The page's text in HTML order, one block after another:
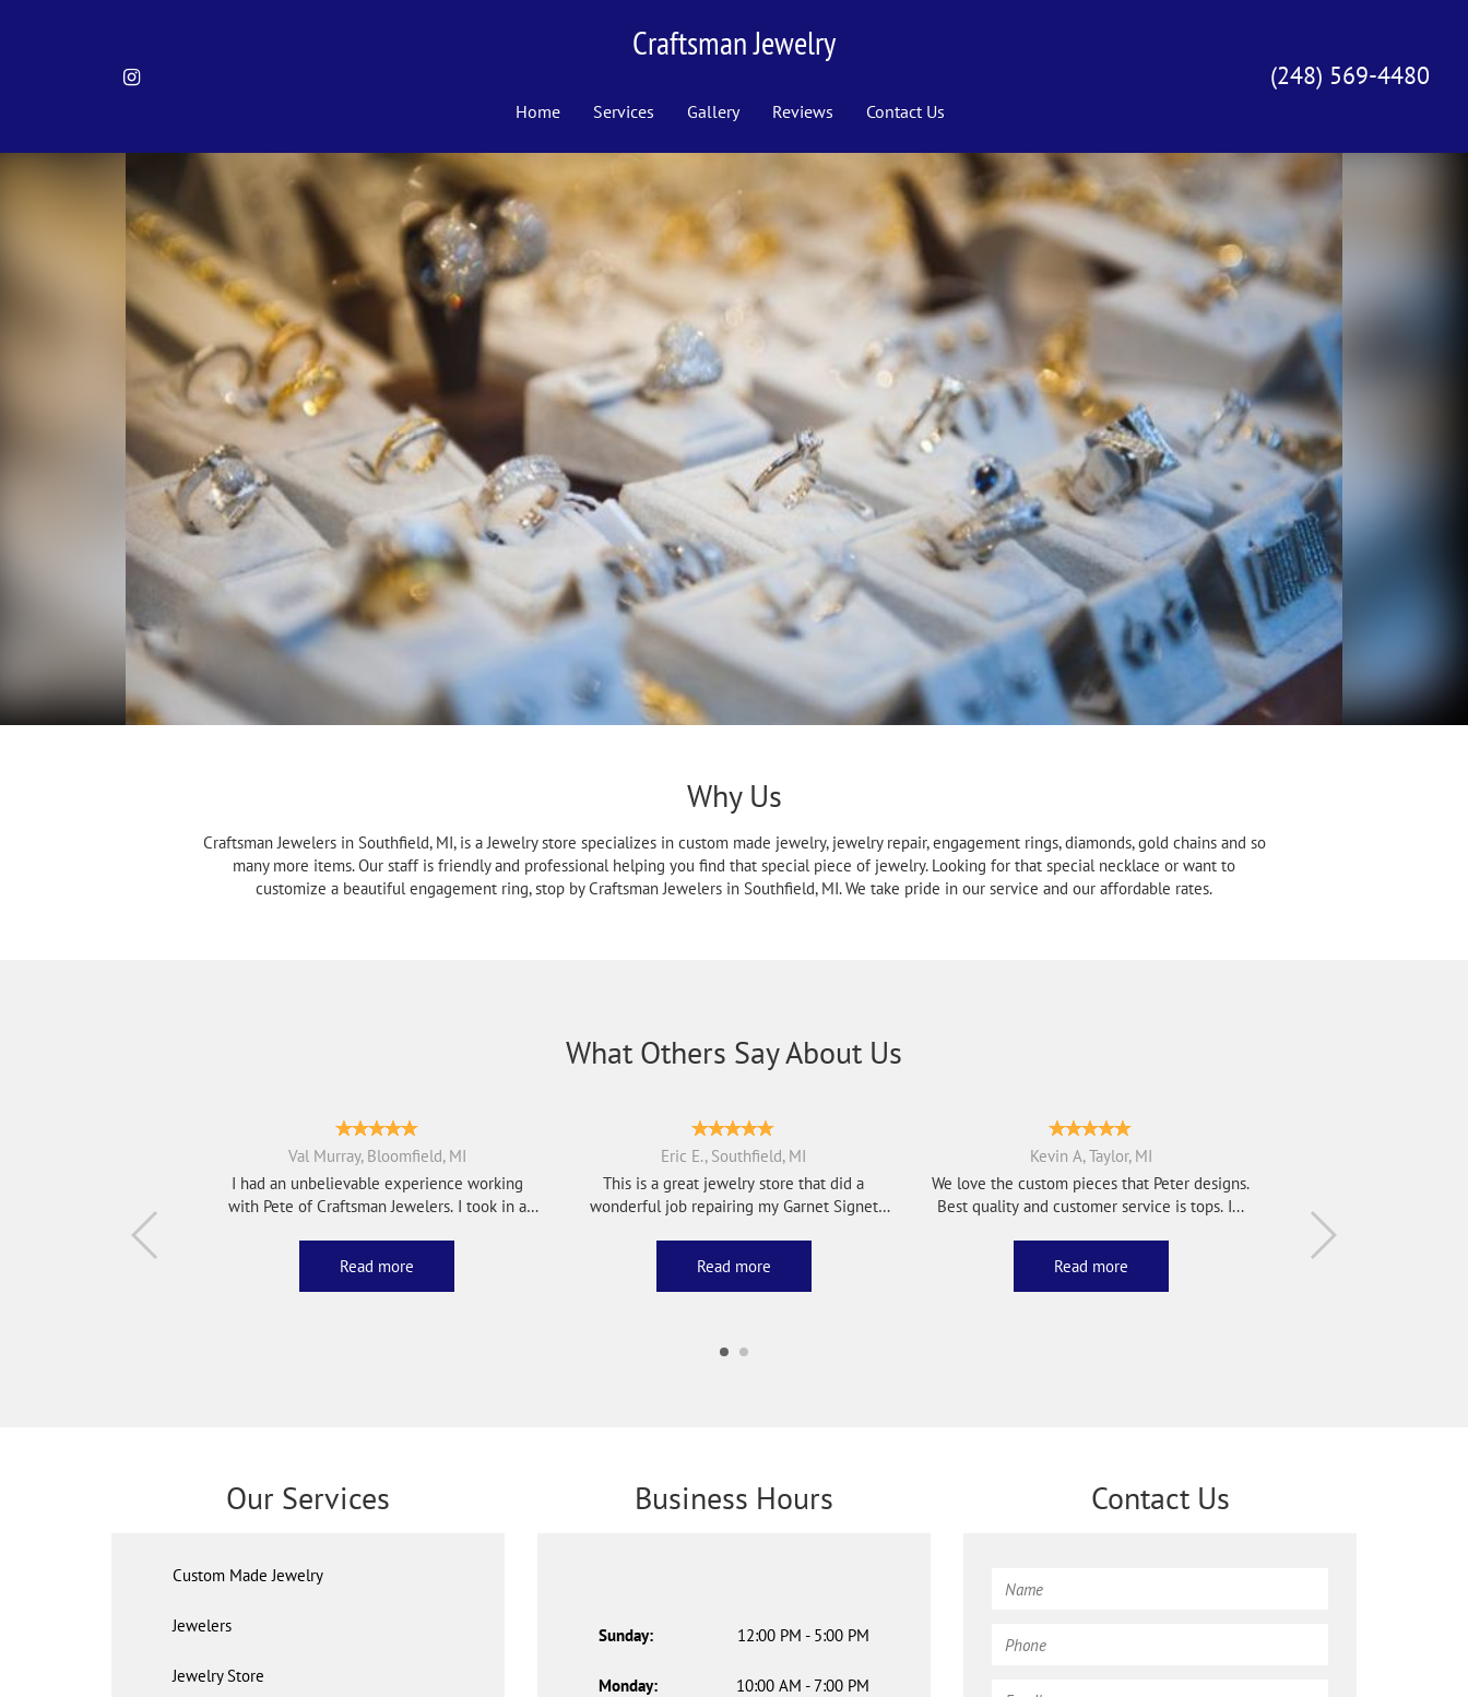
Craftsman Jewelry
Home Services Gallery Reviews Contact Us
(248) 569-4480
Why Us
Craftsman Jewelers in Southfield, MI, is a Jewelry store specializes in custom made jewelry, jewelry repair, engagement rings, diamonds, gold chains and so
many more items. Our staff is friendly and professional helping you find that special piece of jewelry. Looking for that special necklace or want to
customize a beautiful engagement ring, stop by Craftsman Jewelers in Southfield, MI. We take pride in our service and our affordable rates.
What Others Say About Us
Val Murray, Bloomfield, MI
I had an unbelievable experience working
with Pete of Craftsman Jewelers. I took in a
Read more
Eric E., Southfield, MI
This is a great jewelry store that did a
wonderful job repairing my Garnet Signet
Read more
Kevin A, Taylor, MI
We love the custom pieces that Peter designs.
Best quality and customer service is tops. I...
Read more
Our Services
Custom Made Jewelry
Jewelers
Jewelry Store
Business Hours
Sunday: 12:00 PM - 5:00 PM
Monday: 10:00 AM - 7:00 PM
Contact Us